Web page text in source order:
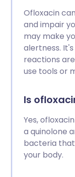
Ofloxacin
and impair
may make
alertness.
reactions
use tools or
Is
Yes,
a quinolone
bacteria
your body.